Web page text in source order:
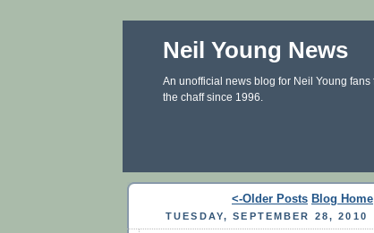
Neil Young News
An unofficial news blog for Neil Young fans
the chaff since 1996.
<-Older Posts Blog Home
TUESDAY, SEPTEMBER 28, 2010